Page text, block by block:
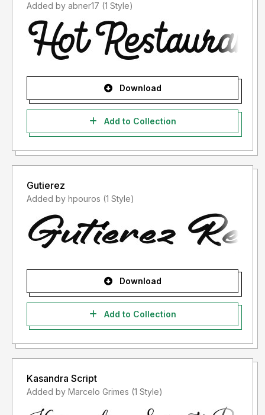
Added by abner17 (1 Style)
Download
Add to Collection
Gutierez
Added by hpouros (1 Style)
Download
Add to Collection
Kasandra Script
Added by Marcelo Grimes (1 Style)